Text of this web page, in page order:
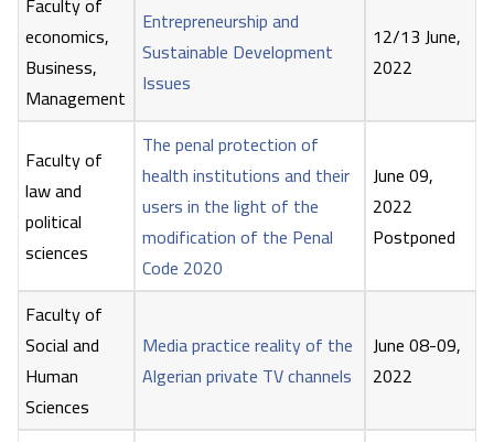
economics,
Business,
Management
Entrepreneurship and
Sustainable Development
Issues
12/13 June,
2022
Faculty of
law and
political
sciences
The penal protection of
health institutions and their
users in the light of the
modification of the Penal
Code 2020
June 09,
2022
Postponed
Faculty of
Social and
Human
Sciences
Media practice reality of the
Algerian private TV channels
June 08-09,
2022